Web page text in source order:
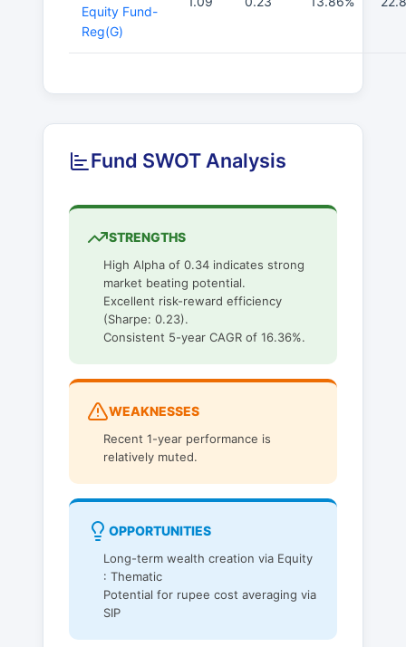
Equity Fund-
Reg(G)
Fund SWOT Analysis
STRENGTHS
High Alpha of 0.34 indicates strong
market beating potential.
Excellent risk-reward efficiency
(Sharpe: 0.23).
Consistent 5-year CAGR of 16.36%.
WEAKNESSES
Recent 1-year performance is
relatively muted.
OPPORTUNITIES
Long-term wealth creation via Equity
: Thematic
Potential for rupee cost averaging via
SIP